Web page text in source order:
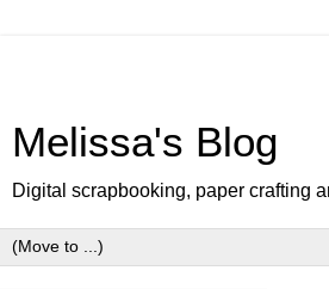
Melissa's Blog
Digital scrapbooking, paper crafting